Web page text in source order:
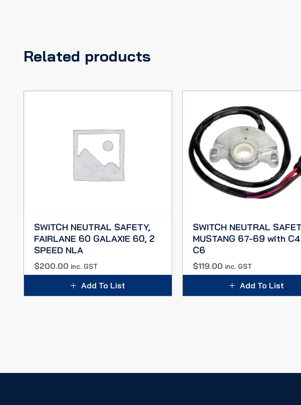
Related products
SWITCH NEUTRAL SAFETY,
FAIRLANE 60 GALAXIE 60, 2
SPEED NLA
$200.00 inc. GST
Add To List
SWITCH NEUTRAL
MUSTANG 67-69 with C4
C6
$119.00 inc. GST
Add To List